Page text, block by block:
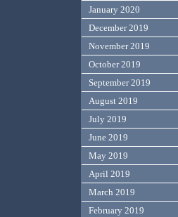
January 2020
December 2019
November 2019
October 2019
September 2019
August 2019
July 2019
June 2019
May 2019
April 2019
March 2019
February 2019